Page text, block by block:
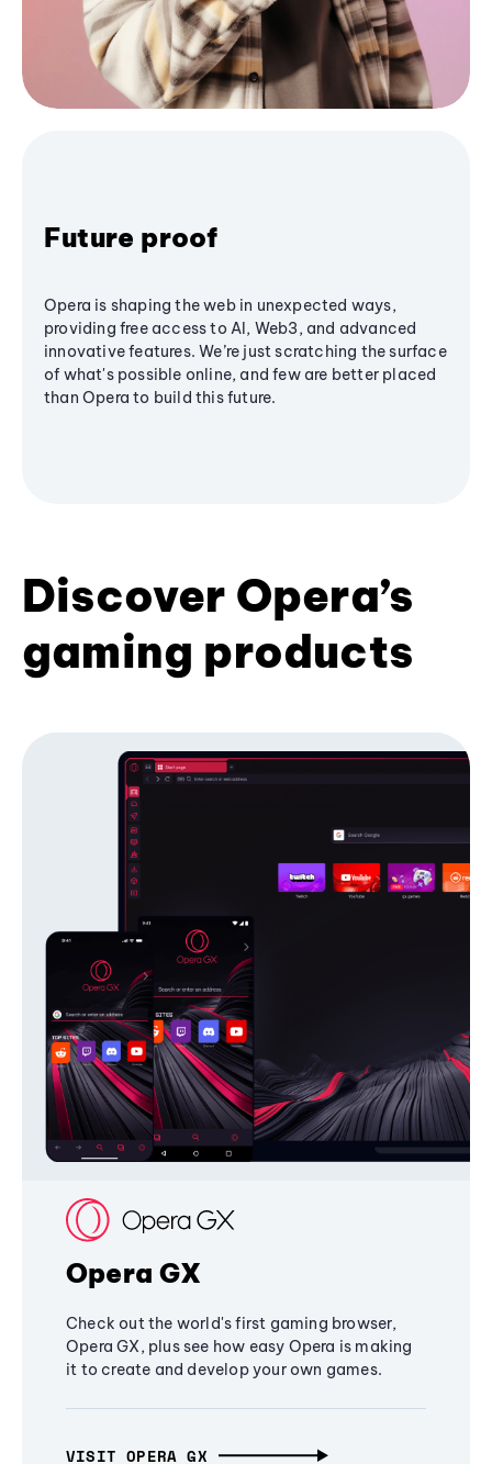
Future proof
Opera is shaping the web in unexpected ways,
providing free access to AI, Web3, and advanced
innovative features. We’re just scratching the surface
of what's possible online, and few are better placed
than Opera to build this future.
Discover Opera’s
gaming products
Opera GX
Check out the world's first gaming browser,
Opera GX, plus see how easy Opera is making
it to create and develop your own games.
VISIT OPERA GX